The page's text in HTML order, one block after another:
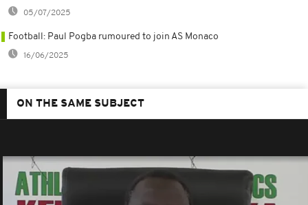
05/07/2025
Football: Paul Pogba rumoured to join AS Monaco
16/06/2025
ON THE SAME SUBJECT